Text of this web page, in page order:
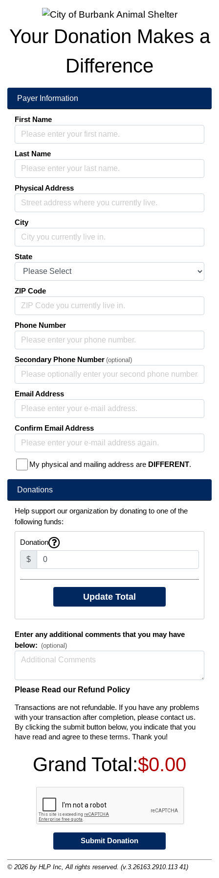
Donations
Your Donation Makes a
Difference
Payer Information
First Name
Last Name
Physical Address
City
State
ZIP Code
Phone Number
Secondary Phone Number (optional)
Email Address
Confirm Email Address
My physical and mailing address are DIFFERENT.
Donations
Help support our organization by donating to one of the
following funds:
Donation
$
Enter any additional comments that you may have
below: (optional)
Please Read our Refund Policy
Transactions are not refundable. If you have any problems
with your transaction after completion, please contact us.
By clicking the submit button below, you indicate that you
have read and agree to these terms. Thank you!
Grand Total:$0.00
© 2026 by HLP Inc, All rights reserved. (v.3.26163.2910.113 41)